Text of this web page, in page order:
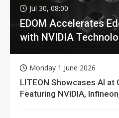
Jul 30, 08:00
EDOM Accelerates
with NVIDIA
Monday 1 June 2026
LITEON Showcases AI at
Featuring NVIDIA,